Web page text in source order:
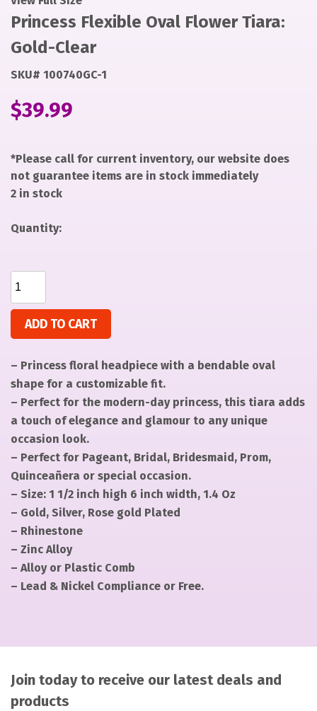
Princess Flexible Oval Flower Tiara:
Gold-Clear
SKU# 100740GC-1
$39.99
*Please call for current inventory, our website does
not guarantee items are in stock immediately
2 in stock
Quantity:
ADD TO CART
– Princess floral headpiece with a bendable oval
shape for a customizable fit.
– Perfect for the modern-day princess, this tiara adds
a touch of elegance and glamour to any unique
occasion look.
– Perfect for Pageant, Bridal, Bridesmaid, Prom,
Quinceañera or special occasion.
– Size: 1 1/2 inch high 6 inch width, 1.4 Oz
– Gold, Silver, Rose gold Plated
– Rhinestone
– Zinc Alloy
– Alloy or Plastic Comb
– Lead & Nickel Compliance or Free.
Join today to receive our latest deals and
products